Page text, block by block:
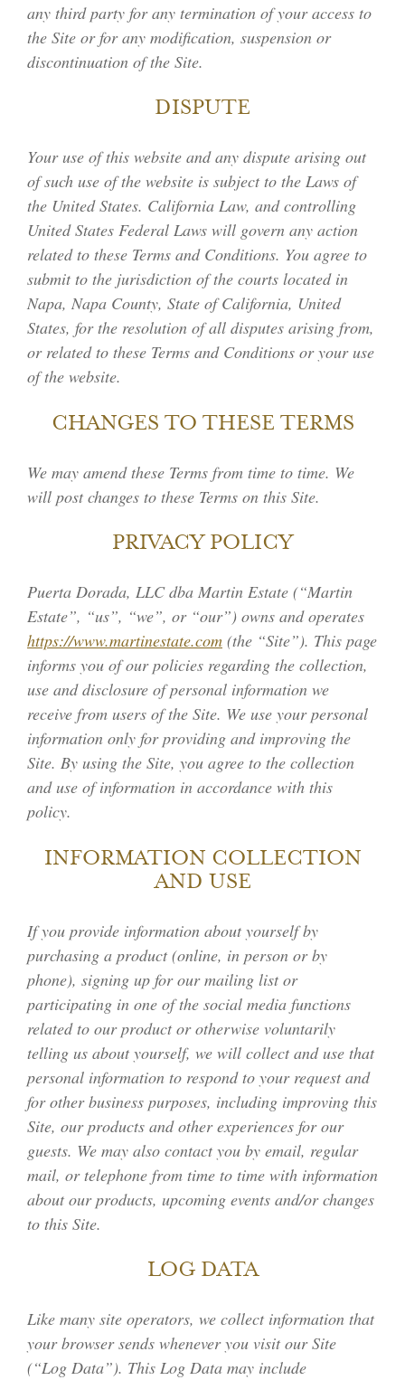
MEMBERSHIP
ACCOLADES
INQUIRIES
MEMBER LOGIN
any third party for any termination of your access to
the Site or for any modification, suspension or
discontinuation of the Site.
DISPUTE
Your use of this website and any dispute arising out
of such use of the website is subject to the Laws of
the United States. California Law, and controlling
United States Federal Laws will govern any action
related to these Terms and Conditions. You agree to
submit to the jurisdiction of the courts located in
Napa, Napa County, State of California, United
States, for the resolution of all disputes arising from,
or related to these Terms and Conditions or your use
of the website.
CHANGES TO THESE TERMS
We may amend these Terms from time to time. We
will post changes to these Terms on this Site.
PRIVACY POLICY
Puerta Dorada, LLC dba Martin Estate (“Martin
Estate”, “us”, “we”, or “our”) owns and operates
https://www.martinestate.com (the “Site”). This page
informs you of our policies regarding the collection,
use and disclosure of personal information we
receive from users of the Site. We use your personal
information only for providing and improving the
Site. By using the Site, you agree to the collection
and use of information in accordance with this
policy.
INFORMATION COLLECTION
AND USE
If you provide information about yourself by
purchasing a product (online, in person or by
phone), signing up for our mailing list or
participating in one of the social media functions
related to our product or otherwise voluntarily
telling us about yourself, we will collect and use that
personal information to respond to your request and
for other business purposes, including improving this
Site, our products and other experiences for our
guests. We may also contact you by email, regular
mail, or telephone from time to time with information
about our products, upcoming events and/or changes
to this Site.
LOG DATA
Like many site operators, we collect information that
your browser sends whenever you visit our Site
(“Log Data”). This Log Data may include